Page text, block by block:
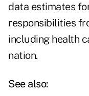
data estimates
responsibilities
including health
nation.
See also: